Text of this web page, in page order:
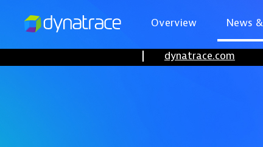
Overview News
dynatrace.com